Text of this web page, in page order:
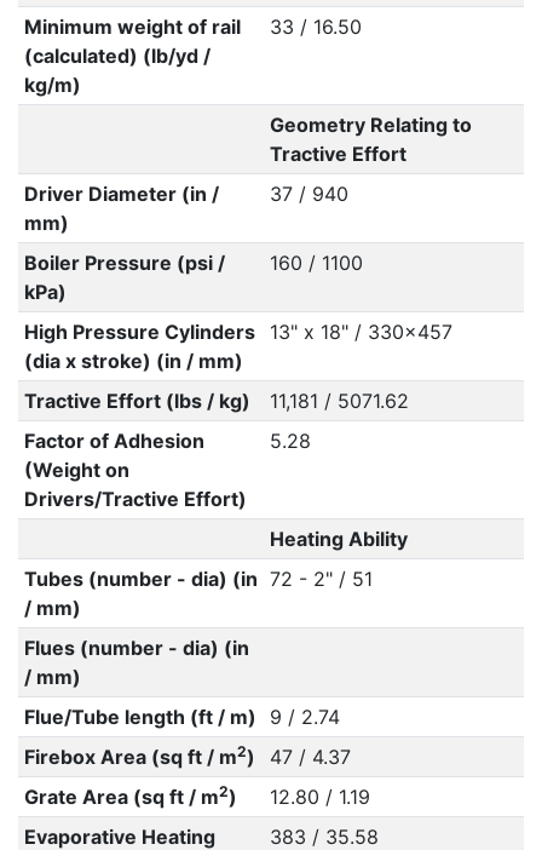
Minimum weight of rail
(calculated) (lb/yd /
kg/m)
33 / 16.50
Geometry Relating to
Tractive Effort
Driver Diameter (in /
mm)
37 / 940
Boiler Pressure (psi /
kPa)
160 / 1100
High Pressure Cylinders
(dia x stroke) (in / mm)
13" x 18" / 330x457
Tractive Effort (lbs / kg)
11,181 / 5071.62
Factor of Adhesion
(Weight on
Drivers/Tractive Effort)
5.28
Heating Ability
Tubes (number - dia) (in
/ mm)
72 - 2" / 51
Flues (number - dia) (in
/ mm)
Flue/Tube length (ft / m)
9 / 2.74
Firebox Area (sq ft / m2)
47 / 4.37
Grate Area (sq ft / m2)
12.80 / 1.19
Evaporative Heating
383 / 35.58